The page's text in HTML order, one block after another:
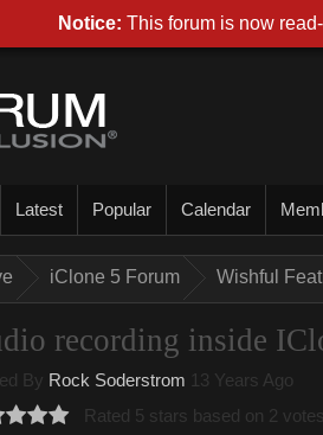
Latest Popular Calendar
iClone 5 Forum Wishful
recording inside
By Rock Soderstrom 13 Years Ago
Rated 5 stars based on 2 votes.
Notice: This forum is now